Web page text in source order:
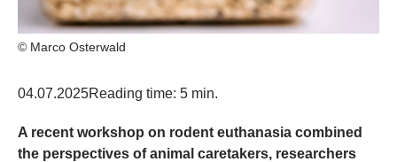
© Marco Osterwald
04.07.2025Reading time: 5 min.
A recent workshop on rodent euthanasia combined
the perspectives of animal caretakers, researchers